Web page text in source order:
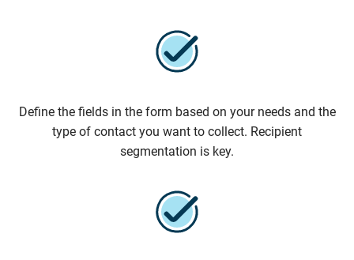
Define the fields in the form based on your needs and the
type of contact you want to collect. Recipient
segmentation is key.